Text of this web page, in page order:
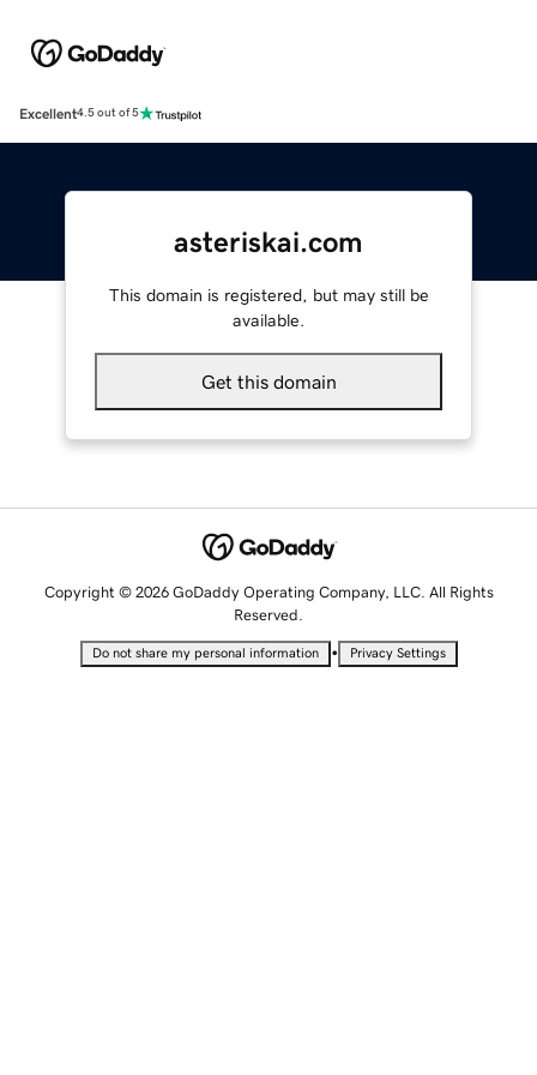
Excellent4.5 out of 5
asteriskai.com
This domain is registered, but may still be
available.
Get this domain
Copyright © 2026 GoDaddy Operating Company, LLC. All Rights
Reserved.
Do not share my personal information • Privacy Settings